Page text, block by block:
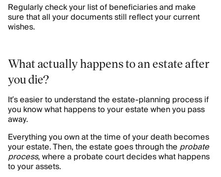
Regularly check your list of beneficiaries and make
sure that all your documents still reflect your current
wishes.
What actually happens to an estate after
you die?
It’s easier to understand the estate-planning process if
you know what happens to your estate when you pass
away.
Everything you own at the time of your death becomes
your estate. Then, the estate goes through theprobate
process, where a probate court decides what happens
to your assets.